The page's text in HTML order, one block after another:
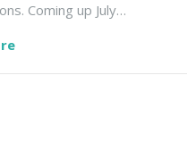
Coming up July…